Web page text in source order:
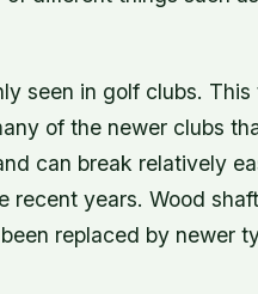
seen in golf clubs. This
of the newer clubs
can break relatively
recent years. Wood
replaced by newer